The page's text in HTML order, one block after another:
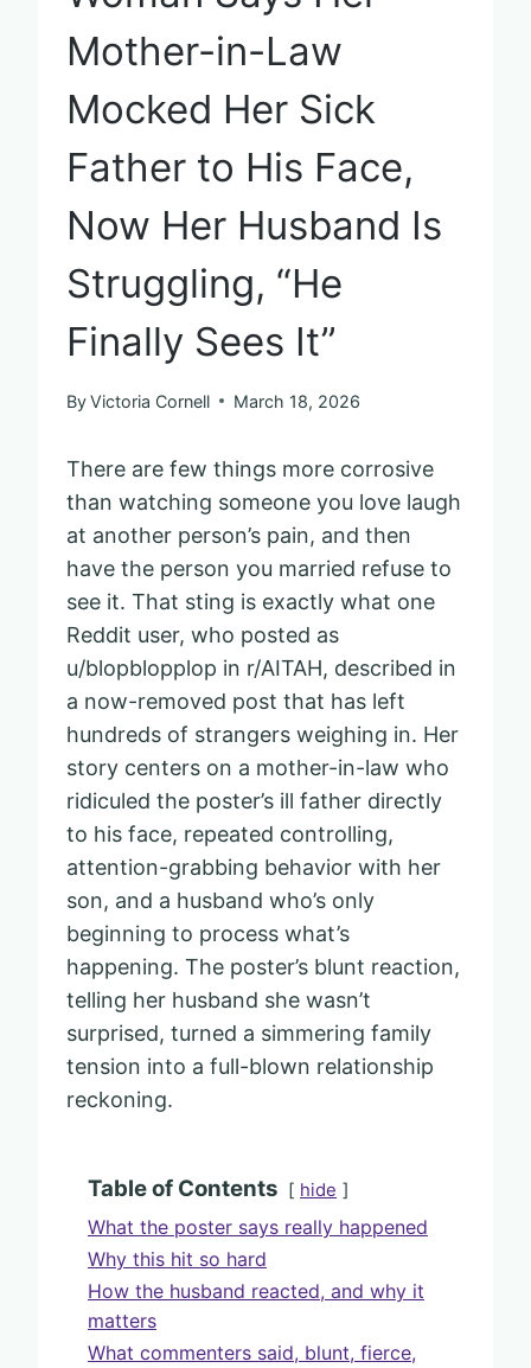
Mother-in-Law
Mocked Her Sick
Father to His Face,
Now Her Husband Is
Struggling, “He
Finally Sees It”
ByVictoria Cornell March 18, 2026
There are few things more corrosive
than watching someone you love laugh
at another person’s pain, and then
have the person you married refuse to
see it. That sting is exactly what one
Reddit user, who posted as
u/blopblopplop in r/AITAH, described in
a now-removed post that has left
hundreds of strangers weighing in. Her
story centers on a mother-in-law who
ridiculed the poster’s ill father directly
to his face, repeated controlling,
attention-grabbing behavior with her
son, and a husband who’s only
beginning to process what’s
happening. The poster’s blunt reaction,
telling her husband she wasn’t
surprised, turned a simmering family
tension into a full-blown relationship
reckoning.
Table of Contents hide
What the poster says really happened
Why this hit so hard
How the husband reacted, and why it
matters
What commenters said, blunt, fierce,